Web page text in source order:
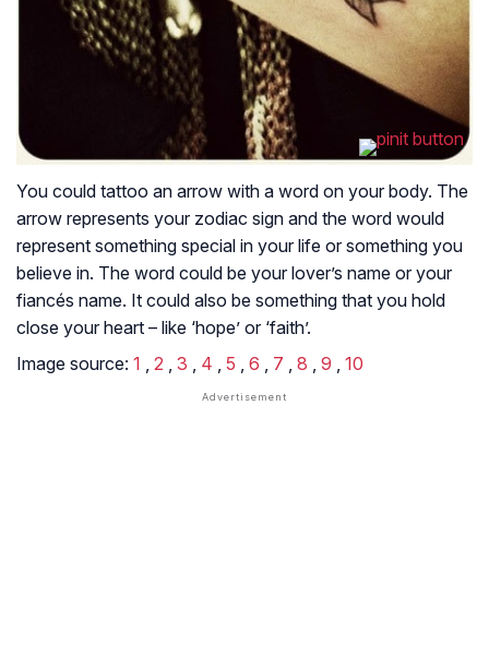
You could tattoo an arrow with a word on your body. The
arrow represents your zodiac sign and the word would
represent something special in your life or something you
believe in. The word could be your lover’s name or your
fiancés name. It could also be something that you hold
close your heart – like ‘hope’ or ‘faith’.
Image source: 1 , 2 , 3 , 4 , 5 , 6 , 7 , 8 , 9 , 10